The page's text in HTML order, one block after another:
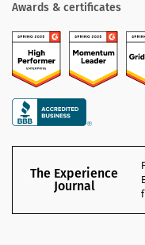
Awards & certificates
The Experience
Journal